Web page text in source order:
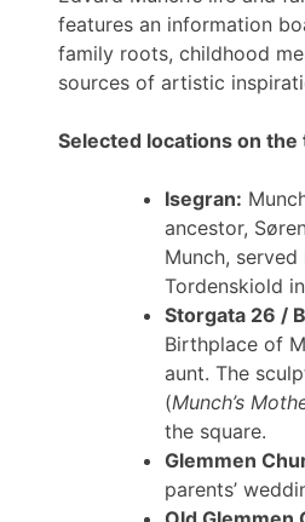
features an information
family roots, childhood
sources of artistic
Selected locations on the
Isegran:
ancestor,
Munch, served
Tordenskiold
Storgata 26 /
Birthplace of
aunt. The
(Munch’s
the square.
Glemmen
parents’